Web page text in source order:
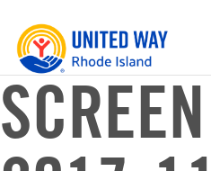
Skip
content